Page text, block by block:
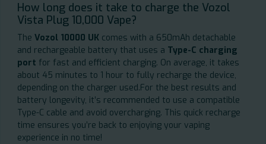
How long does it take to charge the Vozol
Vista Plug 10,000 Vape?
The Vozol 10000 UK comes with a 650mAh detachable
and rechargeable battery that uses a Type-C charging
port for fast and efficient charging. On average, it takes
about 45 minutes to 1 hour to fully recharge the device,
depending on the charger used.For the best results and
battery longevity, it’s recommended to use a compatible
Type-C cable and avoid overcharging. This quick recharge
time ensures you’re back to enjoying your vaping
experience in no time!